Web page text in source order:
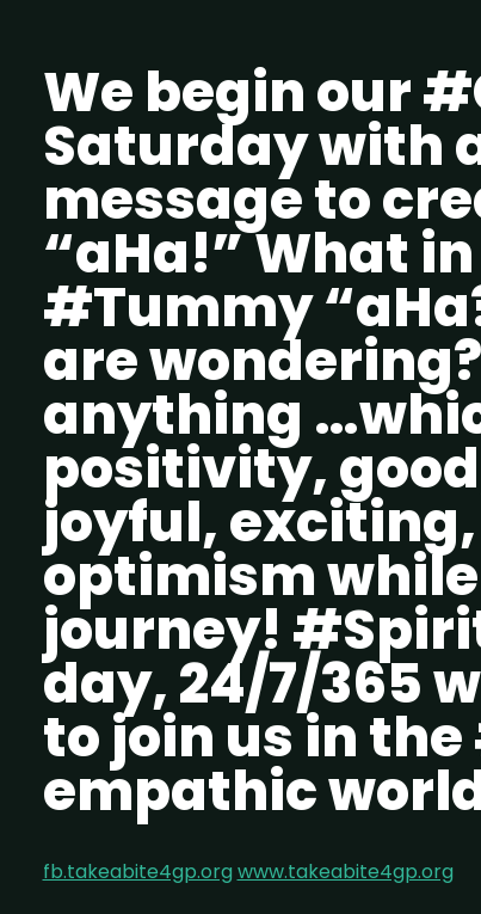
We begin our
Saturday with
message to
“aHa!” What
#Tummy
are
anything
positivity,
joyful,
optimism
journey!
day, 24/7/365
to join us in
empathic
fb.takeabite4gp.org www.takeabite4gp.org